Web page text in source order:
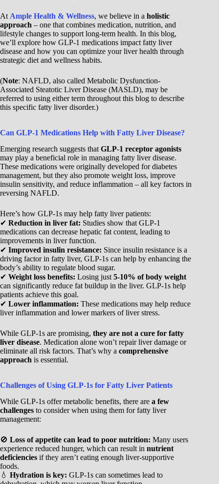
At Ample Health & Wellness, we believe in a holistic
approach – one that combines medication, nutrition, and
lifestyle changes to support long-term health. In this blog,
we’ll explore how GLP-1 medications impact fatty liver
disease and how you can optimize your liver health through
strategic diet and wellness habits.
(Note: NAFLD, also called Metabolic Dysfunction-
Associated Steatotic Liver Disease (MASLD), may be
referred to using either term throughout this blog to describe
this specific fatty liver disorder.)
Can GLP-1 Medications Help with Fatty Liver Disease?
Emerging research suggests that GLP-1 receptor agonists
may play a beneficial role in managing fatty liver disease.
These medications were originally developed for diabetes
management, but they also promote weight loss, improve
insulin sensitivity, and reduce inflammation – all key factors in
reversing NAFLD.
Here’s how GLP-1s may help fatty liver patients:
✔ Reduction in liver fat: Studies show that GLP-1
medications can decrease hepatic fat content, leading to
improvements in liver function.
✔ Improved insulin resistance: Since insulin resistance is a
driving factor in fatty liver, GLP-1s can help by enhancing the
body’s ability to regulate blood sugar.
✔ Weight loss benefits: Losing just 5-10% of body weight
can significantly reduce fat buildup in the liver. GLP-1s help
patients achieve this goal.
✔ Lower inflammation: These medications may help reduce
liver inflammation and lower markers of liver stress.
While GLP-1s are promising, they are not a cure for fatty
liver disease. Medication alone won’t repair liver damage or
eliminate all risk factors. That’s why a comprehensive
approach is essential.
Challenges of Using GLP-1s for Fatty Liver Patients
While GLP-1s offer metabolic benefits, there are a few
challenges to consider when using them for fatty liver
management:
🚫 Loss of appetite can lead to poor nutrition: Many users
experience reduced hunger, which can result in nutrient
deficiencies if they aren’t eating enough liver-supportive
foods.
💧 Hydration is key: GLP-1s can sometimes lead to